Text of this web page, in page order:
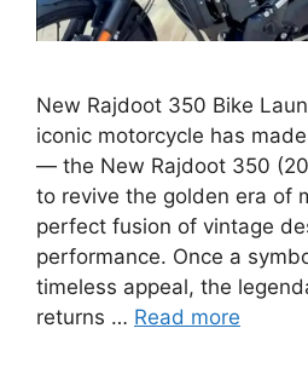
New Rajdoot 350 Bike
iconic motorcycle has
— the New Rajdoot 350
to revive the golden era of
perfect fusion of vintage
performance. Once a
timeless appeal, the
returns … Read more